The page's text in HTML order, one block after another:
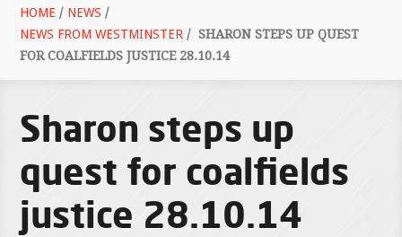
HOME / NEWS /
NEWS FROM WESTMINSTER / SHARON STEPS UP QUEST
FOR COALFIELDS JUSTICE 28.10.14
Sharon steps up
quest for coalfields
justice 28.10.14